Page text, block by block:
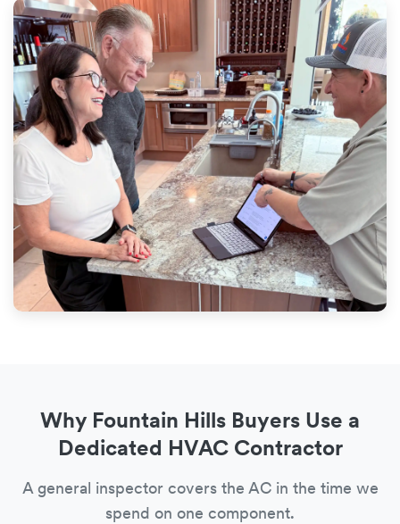
Why Fountain Hills Buyers Use a
Dedicated HVAC Contractor
A general inspector covers the AC in the time we
spend on one component.